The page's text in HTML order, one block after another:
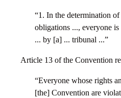
“1. In the determination
obligations ..., everyone
... by [a] ... tribunal ...”
Article 13 of the Convention
“Everyone whose rights
[the] Convention are